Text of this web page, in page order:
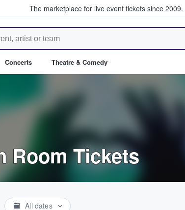
The marketplace for live event tickets since 2009.
Where Fans Buy & Sell Tickets
Concerts Theatre & Comedy
Room Tickets
All dates